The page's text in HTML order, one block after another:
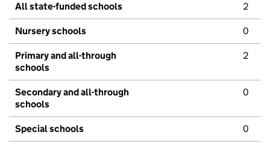
All state-funded schools 2
Nursery schools 0
Primary and all-through
schools
2
Secondary and all-through
schools
0
Special schools 0